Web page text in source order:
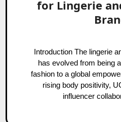
for Lingerie
Introduction The lingerie and shapewear industry
has evolved from being
fashion to a global
rising body positivity,
influencer